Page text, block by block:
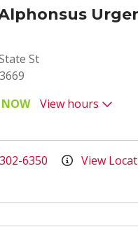
St
View hours
6350 View